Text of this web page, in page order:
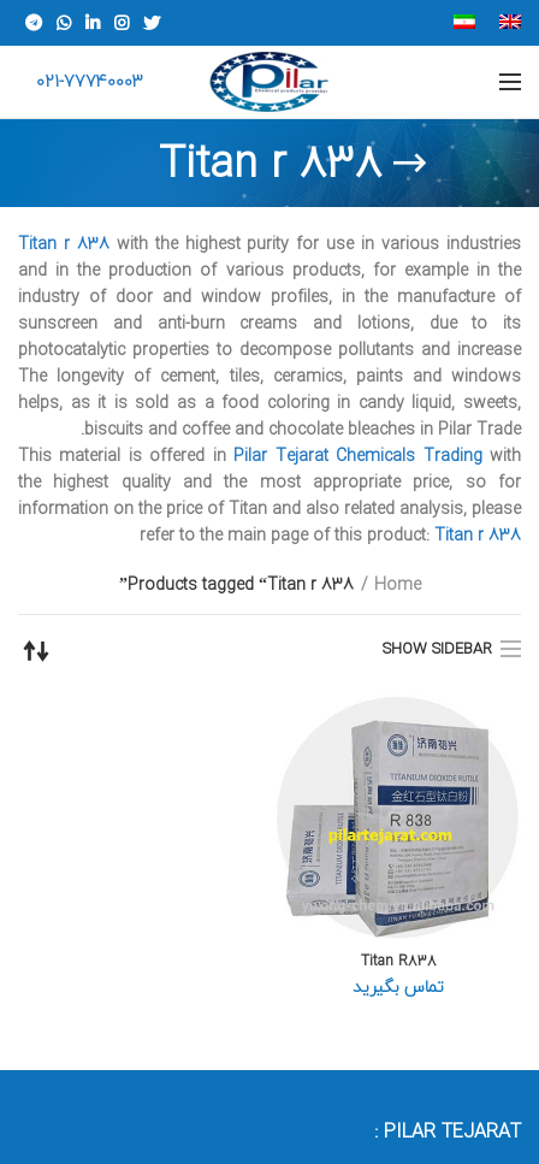
021-77740003
Titan r 838
Titan r 838with the highest purity for use in various industries
and in the production of various products, for example in the
industry of door and window profiles, in the manufacture of
sunscreen and anti-burn creams and lotions, due to its
photocatalytic properties to decompose pollutants and increase
The longevity of cement, tiles, ceramics, paints and windows
helps, as it is sold as a food coloring in candy liquid, sweets,
biscuits and coffee and chocolate bleaches in Pilar Trade.
This material is offered in Pilar Tejarat Chemicals Tradingwith
the highest quality and the most appropriate price, so for
information on the price of Titan and also related analysis, please
refer to the main page of this product:Titan r 838
Home
Products tagged “Titan r 838”
SHOW SIDEBAR
Titan R838
تماس بگیرید
PILAR TEJARAT :